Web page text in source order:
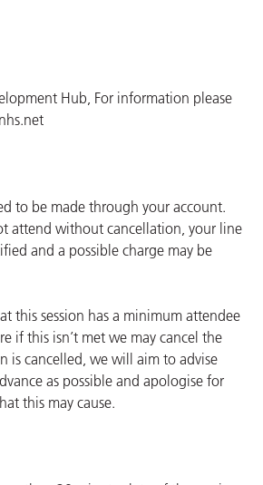
Hub, For information please
to be made through your account.
attend without cancellation, your line
and a possible charge may be
this session has a minimum attendee
if this isn’t met we may cancel the
is cancelled, we will aim to advise
as possible and apologise for
this may cause.